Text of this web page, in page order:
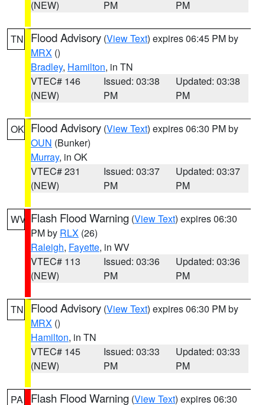
(NEW)
PM
PM
TN Flood Advisory (View Text) expires 06:45 PM by
MRX ()
Bradley, Hamilton, in TN
VTEC# 146
(NEW)
Issued: 03:38
PM
Updated: 03:38
PM
OK Flood Advisory (View Text) expires 06:30 PM by
OUN (Bunker)
Murray, in OK
VTEC# 231
(NEW)
Issued: 03:37
PM
Updated: 03:37
PM
WV Flash Flood Warning (View Text) expires 06:30
PM by RLX (26)
Raleigh, Fayette, in WV
VTEC# 113
(NEW)
Issued: 03:36
PM
Updated: 03:36
PM
TN Flood Advisory (View Text) expires 06:30 PM by
MRX ()
Hamilton, in TN
VTEC# 145
(NEW)
Issued: 03:33
PM
Updated: 03:33
PM
PA Flash Flood Warning (View Text) expires 06:30